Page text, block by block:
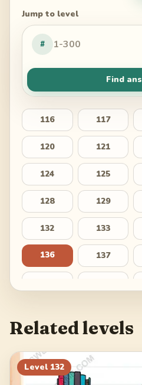
Jump to level
#
Find
116 117
120 121
124 125
128 129
132 133
136 137
148 149
152
Related levels
Level 132